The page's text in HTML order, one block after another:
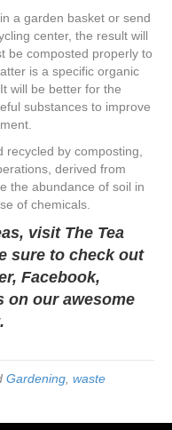
a garden basket or send
center, the result will
be composted properly to
is a specific organic
will be better for the
substances to improve
by composting,
derived from
the abundance of soil in
of chemicals.
visit The Tea
sure to check out
, Facebook,
on our awesome
Gardening waste